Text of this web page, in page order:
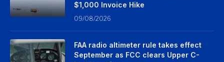
$1,000 Invoice Hike
09/08/2026
FAA radio altimeter rule takes effect
September as FCC clears Upper C-